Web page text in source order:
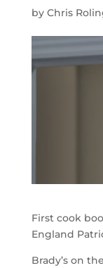
by Chris
First cook
England
Brady’s on